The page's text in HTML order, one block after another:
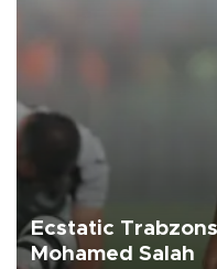
Ecstatic
Mohamed Salah